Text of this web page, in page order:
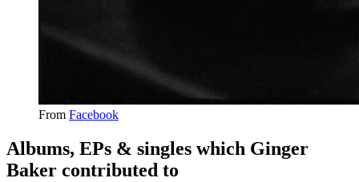
From Facebook
Albums, EPs & singles which Ginger
Baker contributed to